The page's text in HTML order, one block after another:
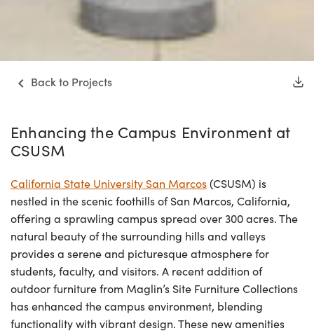
Back to Projects
Enhancing the Campus Environment at
CSUSM
California State University San Marcos(CSUSM) is
nestled in the scenic foothills of San Marcos, California,
offering a sprawling campus spread over 300 acres. The
natural beauty of the surrounding hills and valleys
provides a serene and picturesque atmosphere for
students, faculty, and visitors. A recent addition of
outdoor furniture from Maglin’s Site Furniture Collections
has enhanced the campus environment, blending
functionality with vibrant design. These new amenities